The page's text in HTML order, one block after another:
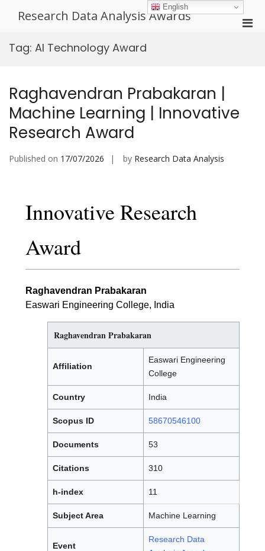
Research Data Analysis Awards
Tag: AI Technology Award
Raghavendran Prabakaran |
Machine Learning | Innovative
Research Award
Published on 17/07/2026 by Research Data Analysis
Innovative Research
Award
Raghavendran Prabakaran
Easwari Engineering College, India
Raghavendran Prabakaran
Affiliation
Easwari Engineering
College
Country India
Scopus ID 58670546100
Documents 53
Citations 310
h-index 11
Subject Area Machine Learning
Event
Research Data
English